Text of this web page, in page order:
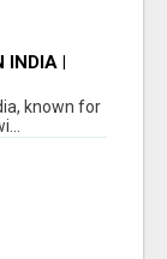
INDIA |
known for